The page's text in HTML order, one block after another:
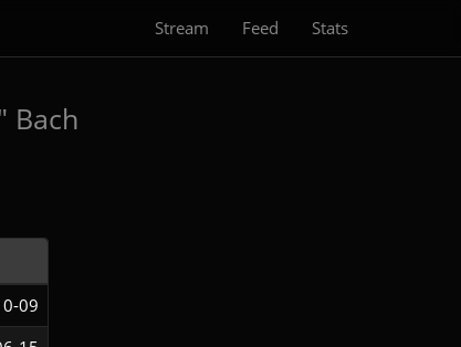
Stream Feed Stats
Bach
09